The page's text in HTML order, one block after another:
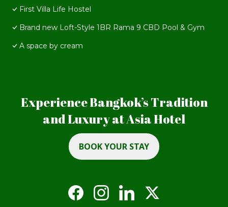
First Villa Life Hostel
Brand new Loft-Style 1BR Rama 9 CBD Pool & Gym
A space by cream
Experience Bangkok’s Tradition
and Luxury at Asia Hotel
BOOK YOUR STAY